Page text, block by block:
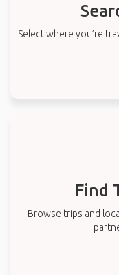
Select where you’re
Find
Browse trips and